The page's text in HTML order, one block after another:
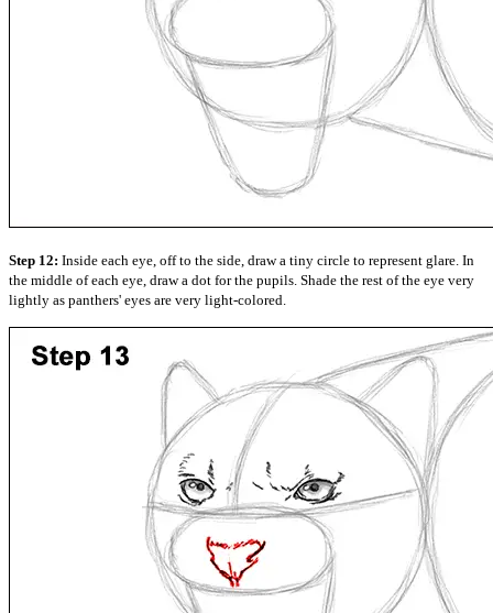
Step 12: Inside each eye, off to the side, draw a tiny circle to represent glare. In
the middle of each eye, draw a dot for the pupils. Shade the rest of the eye very
lightly as panthers' eyes are very light-colored.